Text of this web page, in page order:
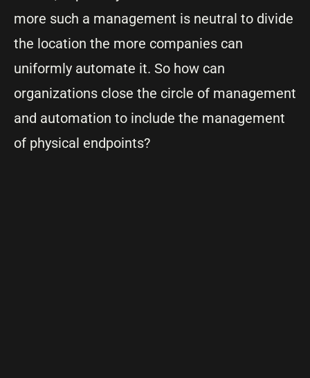
more such a management is neutral to divide
the location the more companies can
uniformly automate it. So how can
organizations close the circle of management
and automation to include the management
of physical endpoints?